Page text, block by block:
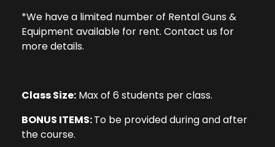
*We have a limited number of Rental Guns &
Equipment available for rent. Contact us for
more details.
Class Size: Max of 6 students per class.
BONUS ITEMS:To be provided during and after
the course.